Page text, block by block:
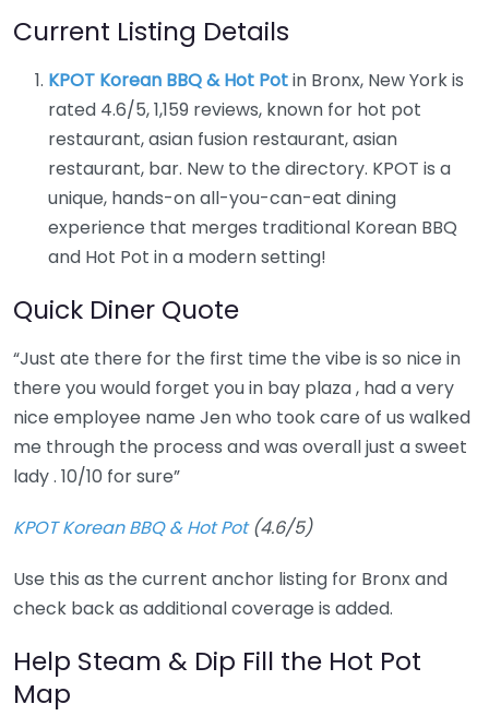
Current Listing Details
KPOT Korean BBQ & Hot Potin Bronx, New York is
rated 4.6/5, 1,159 reviews, known for hot pot
restaurant, asian fusion restaurant, asian
restaurant, bar. New to the directory. KPOT is a
unique, hands-on all-you-can-eat dining
experience that merges traditional Korean BBQ
and Hot Pot in a modern setting!
Quick Diner Quote
“Just ate there for the first time the vibe is so nice in
there you would forget you in bay plaza , had a very
nice employee name Jen who took care of us walked
me through the process and was overall just a sweet
lady . 10/10 for sure”
KPOT Korean BBQ & Hot Pot(4.6/5)
Use this as the current anchor listing for Bronx and
check back as additional coverage is added.
Help Steam & Dip Fill the Hot Pot
Map